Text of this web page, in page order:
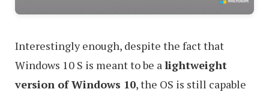
Interestingly enough, despite the fact that
Windows 10 S is meant to be alightweight
version of Windows 10, the OS is still capable